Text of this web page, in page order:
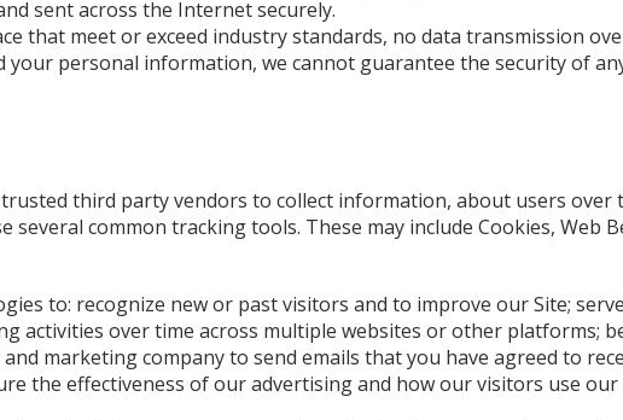
sent across the Internet securely.
that meet or exceed industry standards, no data transmission
personal information, we cannot guarantee the security of
third party vendors to collect information, about users over
common tracking tools. These may include Cookies, Web
to: recognize new or past visitors and to improve our Site;
activities over time across multiple websites or other platforms;
marketing company to send emails that you have agreed to
the effectiveness of our advertising and how our visitors use our